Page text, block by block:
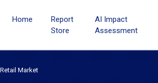
Home
Report
Store
AI Impact
Assessment
Market